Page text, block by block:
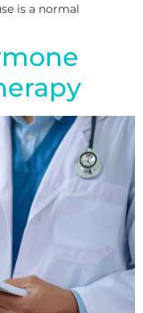
is a normal